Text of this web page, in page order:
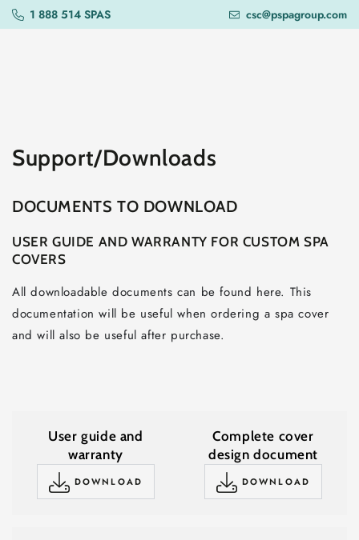
SKIP TO
CONTENT
1 888 514 SPAS csc@pspagroup.com
Support/Downloads
DOCUMENTS TO DOWNLOAD
USER GUIDE AND WARRANTY FOR CUSTOM SPA
COVERS
All downloadable documents can be found here. This
documentation will be useful when ordering a spa cover
and will also be useful after purchase.
User guide and
warranty
DOWNLOAD
Complete cover
design document
DOWNLOAD